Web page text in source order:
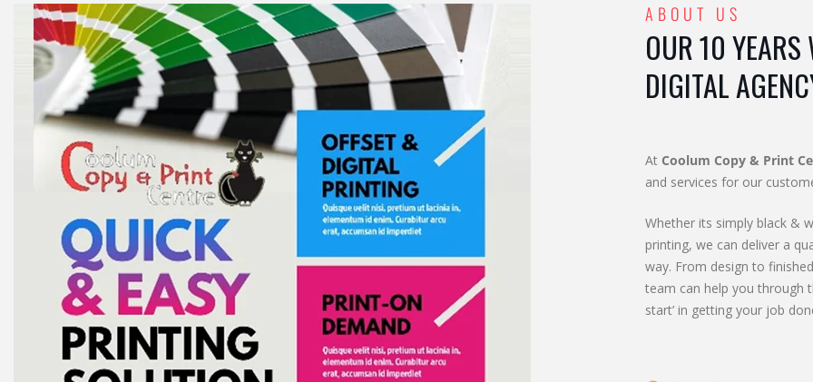
ABOUT US
OUR 10 YEARS
DIGITAL
At Coolum Copy & Print
and services for our
Whether its simply black &
printing, we can deliver a
way. From design to
team can help you through
start’ in getting your job